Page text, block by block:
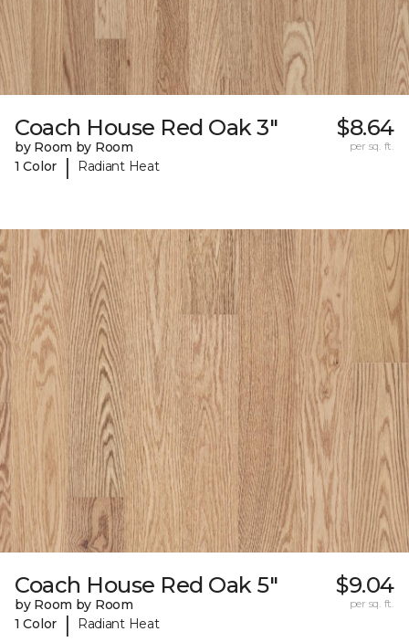
Coach House Red Oak 3"
by Room by Room
1 Color
| Radiant Heat
$8.64
per sq. ft.
Coach House Red Oak 5"
by Room by Room
1 Color
| Radiant Heat
$9.04
per sq. ft.